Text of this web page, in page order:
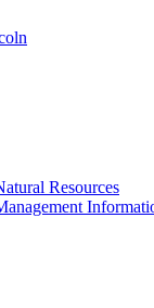
Resources